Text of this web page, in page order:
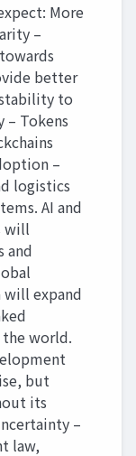
More
–
better
to
Tokens
–
logistics
AI and
will
and
expand
world.
but
its
–
law,